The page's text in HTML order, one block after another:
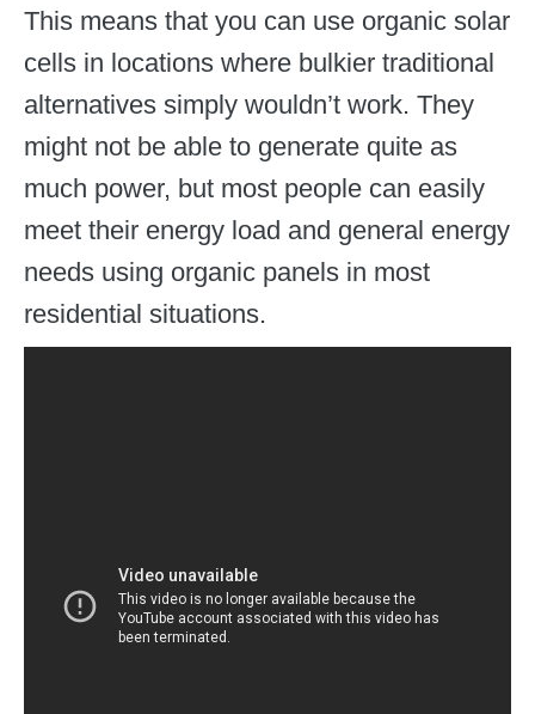
This means that you can use organic solar
cells in locations where bulkier traditional
alternatives simply wouldn’t work. They
might not be able to generate quite as
much power, but most people can easily
meet their energy load and general energy
needs using organic panels in most
residential situations.